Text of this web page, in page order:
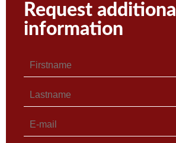
Request additional
information